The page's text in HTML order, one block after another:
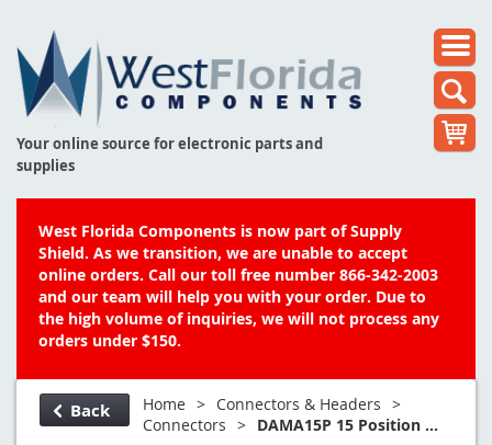
Your online source for electronic parts and
supplies
West Florida Components is now part of Supply
Shield. As we transition, we are unable to accept
online orders. Call our toll free number 866-342-2003
and our team will help you with your order. Due to
the high volume of inquiries, we will not process any
orders under $150.
Back Home > Connectors & Headers >
Connectors > DAMA15P 15 Position ...